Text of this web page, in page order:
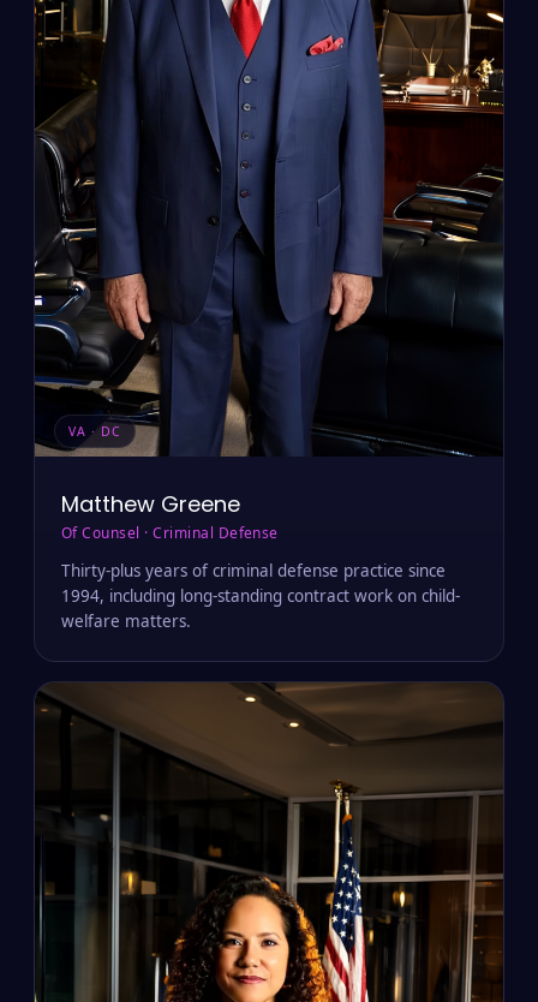
VA · DC
Matthew Greene
Of Counsel · Criminal Defense
Thirty-plus years of criminal defense practice since
1994, including long-standing contract work on child-
welfare matters.